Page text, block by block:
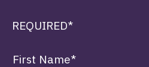
REQUIRED*
First Name*